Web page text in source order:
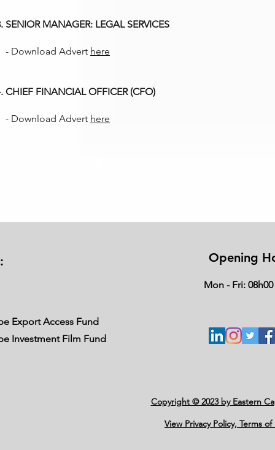
SENIOR MANAGER: LEGAL SERVICES
- Download Advert here
CHIEF FINANCIAL OFFICER (CFO)​
- Download Advert here
Export Access Fund
Investment Film Fund
Opening
Mon - Fri:
Copyright © 2023 by Eastern
View Privacy Policy, Terms of